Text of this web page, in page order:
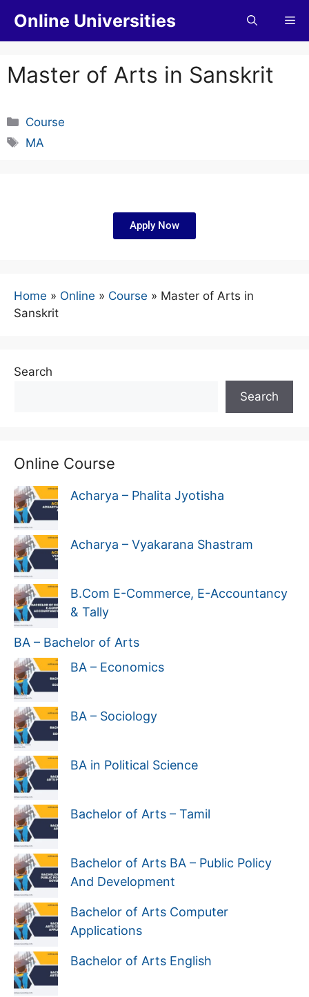
Online Universities
Master of Arts in Sanskrit
Course
MA
Apply Now
Home » Online » Course » Master of Arts in
Sanskrit
Search
Search
Online Course
Acharya – Phalita Jyotisha
Acharya – Vyakarana Shastram
B.Com E-Commerce, E-Accountancy
& Tally
BA – Bachelor of Arts
BA – Economics
BA – Sociology
BA in Political Science
Bachelor of Arts – Tamil
Bachelor of Arts BA – Public Policy
And Development
Bachelor of Arts Computer
Applications
Bachelor of Arts English